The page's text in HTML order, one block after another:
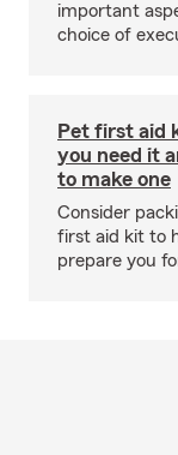
important
choice of
Pet first aid
you need it
to make one
Consider
first aid kit to
prepare you